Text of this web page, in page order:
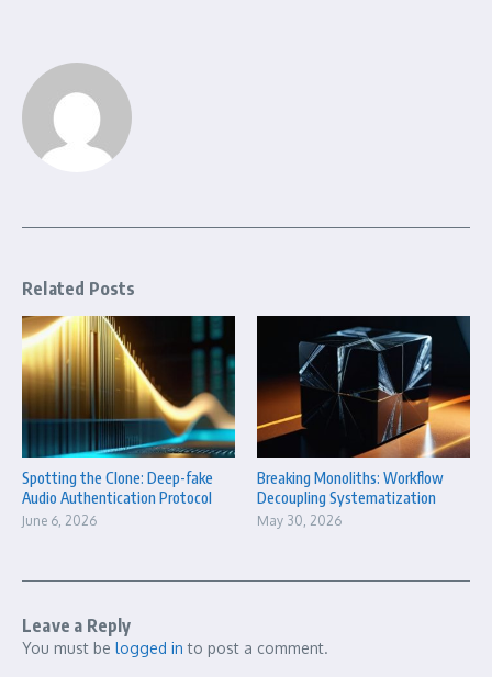
Related Posts
Spotting the Clone: Deep-fake
Audio Authentication Protocol
June 6, 2026
Breaking Monoliths: Workflow
Decoupling Systematization
May 30, 2026
Leave a Reply
You must be logged in to post a comment.